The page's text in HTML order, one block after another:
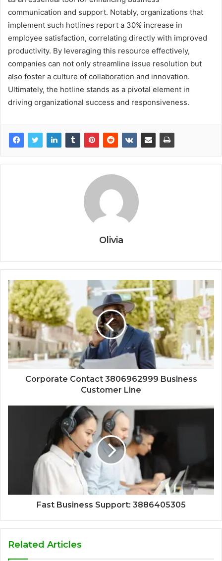
communication and support. Notably, organizations that
implement such hotlines report a 30% increase in
employee satisfaction, correlating directly with improved
productivity. By leveraging this resource effectively,
companies can not only streamline issue resolution but
also foster a culture of collaboration and innovation.
Ultimately, the hotline stands as a pivotal element in
driving organizational success and responsiveness.
Olivia
Corporate Contact 3806962999 Business
Customer Line
Fast Business Support: 3886405305
Related Articles